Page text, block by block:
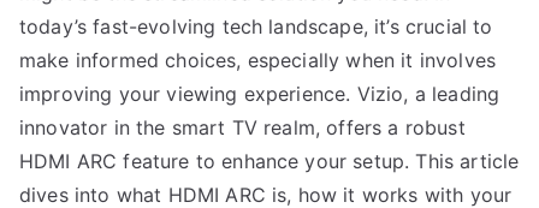
today’s fast-evolving tech landscape, it’s crucial to
make informed choices, especially when it involves
improving your viewing experience. Vizio, a leading
innovator in the smart TV realm, offers a robust
HDMI ARC feature to enhance your setup. This article
dives into what HDMI ARC is, how it works with your